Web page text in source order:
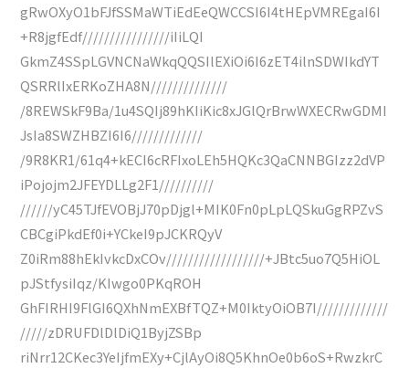
gRwOXyO1bFJfSSMaWTiEdEeQWCCSI6I4tHEpVMREgaI6I
+R8jgfEdf////////////////iIiLQI
GkmZ4SSpLGVNCNaWkqQQSIlEXiOi6I6zET4ilnSDWIkdYT
QSRRlIxERKoZHA8N//////////////
/8REWSkF9Ba/1u4SQIj89hKIiKic8xJGlQrBrwWXECRwGDMI
JsIa8SWZHBZI6I6/////////////
/9R8KR1/61q4+kECI6cRFIxoLEh5HQKc3QaCNNBGIzz2dVP
iPojojm2JFEYDLLg2F1//////////
//////yC45TJfEVOBjJ70pDjgl+MIK0Fn0pLpLQSkuGgRPZvS
CBCgiPkdEf0i+YCkeI9pJCKRQyV
Z0iRm88hEkIvkcDxCOv//////////////////+JBtc5uo7Q5HiOL
pJStfysiIqz/KIwgo0PKqROH
GhFIRHI9FlGI6QXhNmEXBfTQZ+M0IktyOiOB7I/////////////
/////zDRUFDlDlDiQ1ByjZSBp
riNrr12CKec3YeIjfmEXy+CjlAyOi8Q5KhnOe0b6oS+RwzkrC